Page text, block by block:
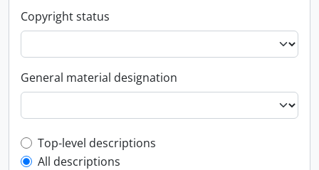
Copyright status
General material designation
Top-level description filter
Top-level descriptions
All descriptions